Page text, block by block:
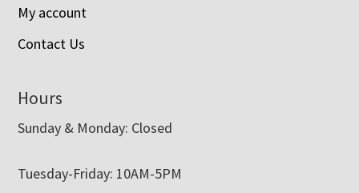
My account
Contact Us
Hours
Sunday & Monday: Closed
Tuesday-Friday: 10AM-5PM